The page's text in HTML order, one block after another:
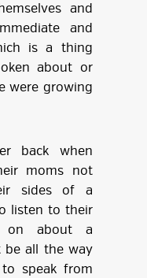
and
and
is a thing
about or
were growing
back when
moms not
sides of a
listen to their
on about a
be all the way
speak from